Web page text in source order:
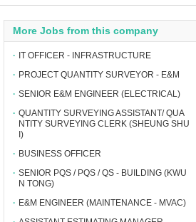
More Jobs from this company
∙ IT OFFICER - INFRASTRUCTURE
∙ PROJECT QUANTITY SURVEYOR - E&M
∙ SENIOR E&M ENGINEER (ELECTRICAL)
∙ QUANTITY SURVEYING ASSISTANT/ QUA
NTITY SURVEYING CLERK (SHEUNG SHU
I)
∙ BUSINESS OFFICER
∙ SENIOR PQS / PQS / QS - BUILDING (KWU
N TONG)
∙ E&M ENGINEER (MAINTENANCE - MVAC)